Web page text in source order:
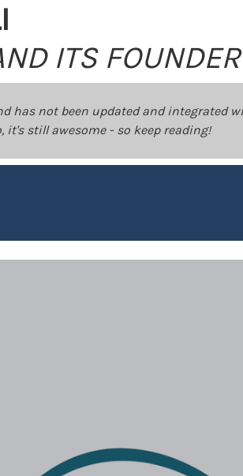
ITS
has not been updated and integrated
it's still awesome - so keep reading!